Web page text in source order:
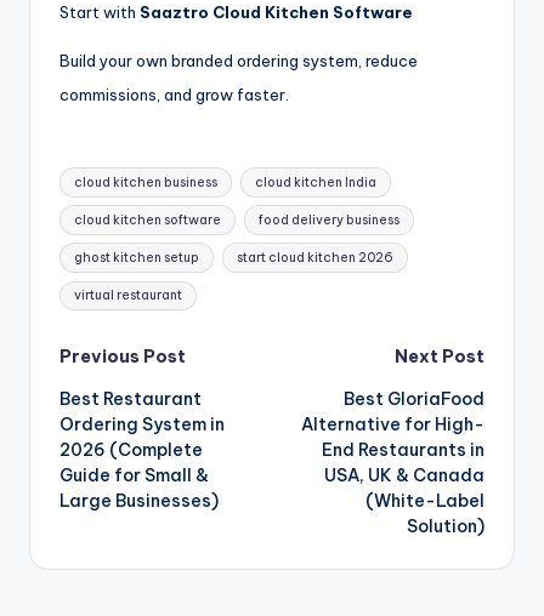
Start with Saaztro Cloud Kitchen Software
Build your own branded ordering system, reduce
commissions, and grow faster.
Tags:
cloud kitchen business cloud kitchen India
cloud kitchen software food delivery business
ghost kitchen setup start cloud kitchen 2026
virtual restaurant
Post
navigation
Previous Post
Best Restaurant
Ordering System in
2026 (Complete
Guide for Small &
Large Businesses)
Next Post
Best GloriaFood
Alternative for High-
End Restaurants in
USA, UK & Canada
(White-Label
Solution)